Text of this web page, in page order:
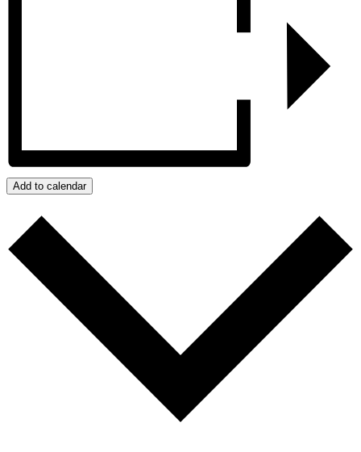
Add to calendar